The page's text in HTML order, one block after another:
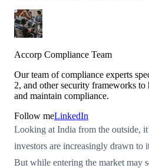
Accorp Compliance Team
Our team of compliance experts
2, and other security frameworks to
and maintain compliance.
Follow meLinkedIn
Looking at India from the outside,
investors are increasingly drawn to
But while entering the market may